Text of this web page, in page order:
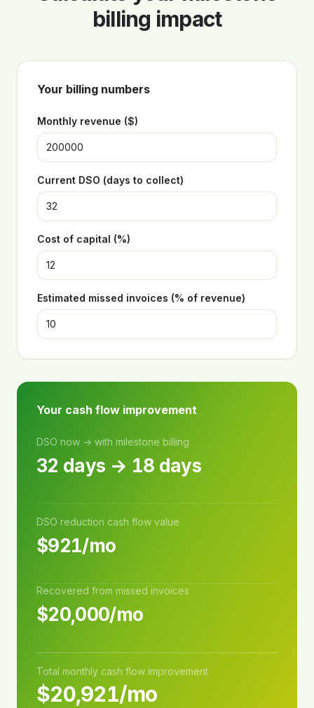
billing impact
Your billing numbers
Monthly revenue ($)
Current DSO (days to collect)
Cost of capital (%)
Estimated missed invoices (% of revenue)
Your cash flow improvement
DSO now → with milestone billing
32 days → 18 days
DSO reduction cash flow value
$921/mo
Recovered from missed invoices
$20,000/mo
Total monthly cash flow improvement
$20,921/mo